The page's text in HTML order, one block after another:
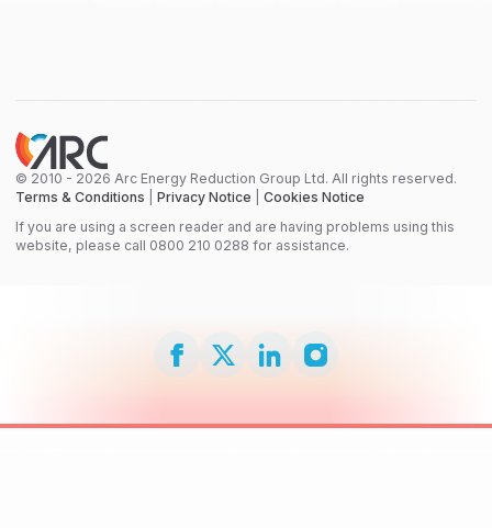
© 2010 - 2026 Arc Energy Reduction Group Ltd. All rights reserved.
Terms & Conditions
Privacy Notice
Cookies Notice
If you are using a screen reader and are having problems using this
website, please call 0800 210 0288 for assistance.